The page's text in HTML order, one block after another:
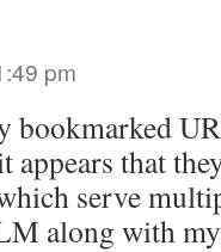
pm
bookmarked
appears that
serve
along with